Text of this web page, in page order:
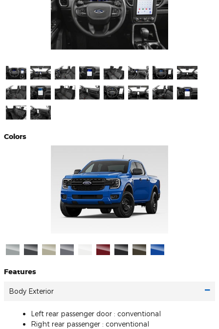
Colors
Features
Body Exterior
Left rear passenger door : conventional
Right rear passenger : conventional